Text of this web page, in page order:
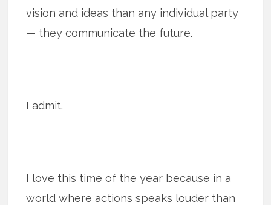
vision and ideas than any individual party
— they communicate the future.
I admit.
I love this time of the year because in a
world where actions speaks louder than